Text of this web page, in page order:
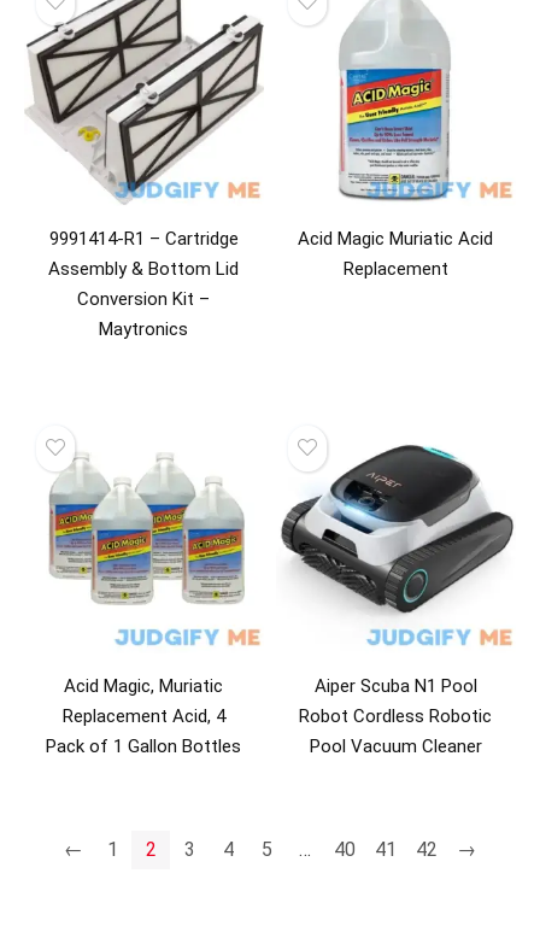
9991414-R1 – Cartridge
Assembly & Bottom Lid
Conversion Kit –
Maytronics
Acid Magic Muriatic Acid
Replacement
Acid Magic, Muriatic
Replacement Acid, 4
Pack of 1 Gallon Bottles
Aiper Scuba N1 Pool
Robot Cordless Robotic
Pool Vacuum Cleaner
← 1 2 3 4 5 … 40 41 42 →